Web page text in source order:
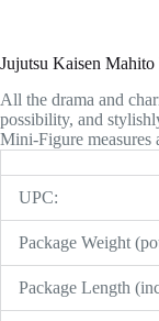
Jujutsu Kaisen
All the drama and
possibility, and
Mini-Figure measures
UPC:
Package Weight
Package Length